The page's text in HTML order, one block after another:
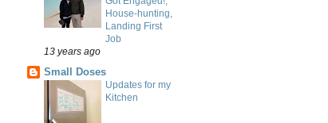
House-hunting,
Landing First
Job
13 years ago
Small Doses
Updates for my
Kitchen